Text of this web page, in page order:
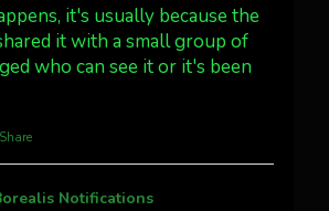
3 30 Twitter
it's usually because the
it with a small group of
who can see it or it's been
Share
Notifications